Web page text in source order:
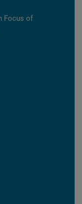
Focus of